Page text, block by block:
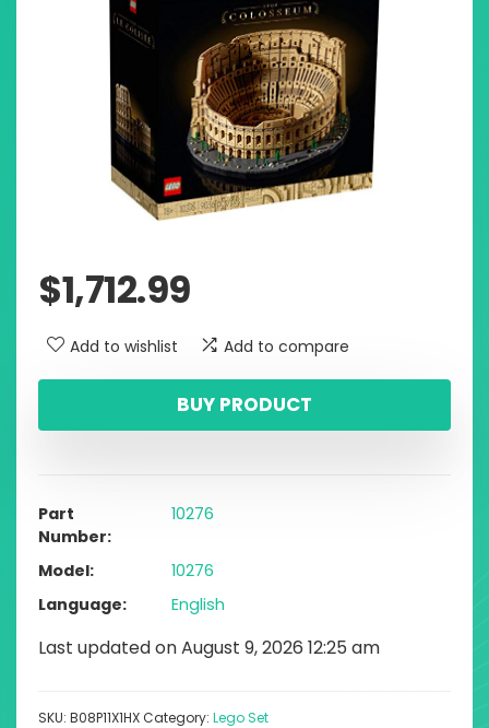
$1,712.99
Add to wishlist Add to compare
BUY PRODUCT
Part
Number
10276
Model
10276
Language
English
Last updated on August 9, 2026 12:25 am
SKU: B08P11X1HXCategory: Lego Set